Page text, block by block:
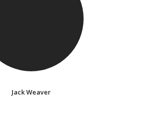
Jack Weaver